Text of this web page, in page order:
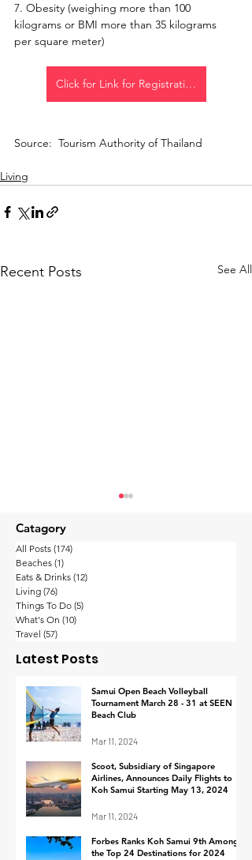
7. Obesity (weighing more than 100
kilograms or BMI more than 35 kilograms
per square meter)
Click for Link for Registration
Source:  Tourism Authority of Thailand
Living
Recent Posts See All
Thailand’s wealthy
Asia-Pacific with their
work-life balance
Catagory
All Posts (174)
Beaches (1)
Eats & Drinks (12)
Living (76)
Things To Do (5)
What's On (10)
Travel (57)
Latest Posts
Samui Open Beach Volleyball
Tournament March 28 - 31 at SEEN
Beach Club
Mar 11, 2024
Scoot, Subsidiary of Singapore
Airlines, Announces Daily Flights to
Koh Samui Starting May 13, 2024
Mar 11, 2024
Forbes Ranks Koh Samui 9th Among
the Top 24 Destinations for 2024